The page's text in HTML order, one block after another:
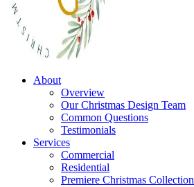
About
Overview
Our Christmas Design Team
Common Questions
Testimonials
Services
Commercial
Residential
Premiere Christmas Collection